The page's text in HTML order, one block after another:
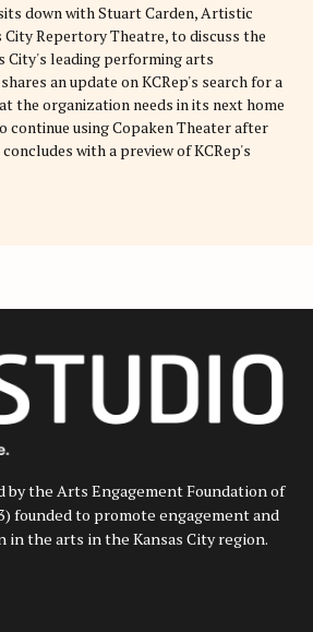
down with Stuart Carden, Artistic
Repertory Theatre, to discuss the
City's leading performing arts
an update on KCRep's search for a
the organization needs in its next home
continue using Copaken Theater after
with a preview of KCRep's
by the Arts Engagement Foundation of
founded to promote engagement and
in the arts in the Kansas City region.